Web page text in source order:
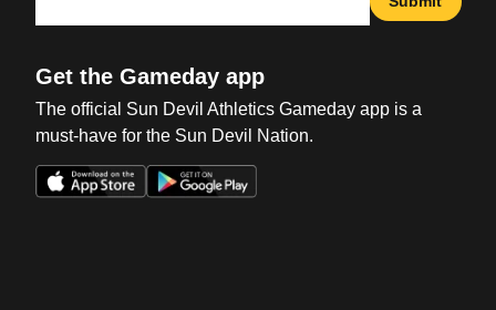
Get the Gameday app
The official Sun Devil Athletics Gameday app is a
must-have for the Sun Devil Nation.